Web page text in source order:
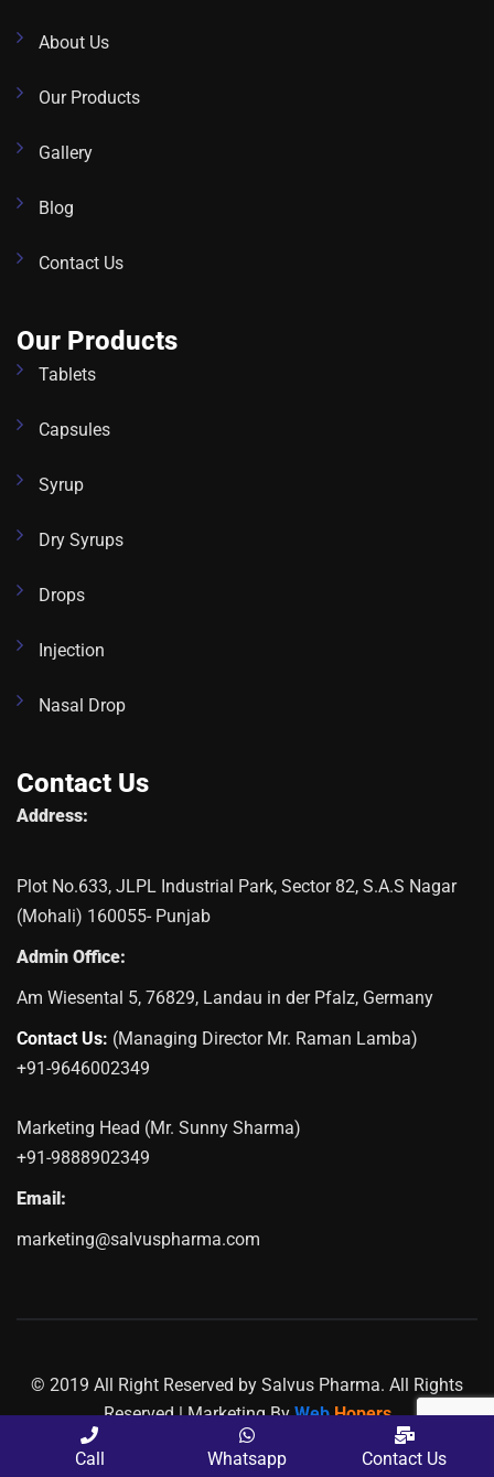
About Us
Our Products
Gallery
Blog
Contact Us
Our Products
Tablets
Capsules
Syrup
Dry Syrups
Drops
Injection
Nasal Drop
Contact Us
Address:
Plot No.633, JLPL Industrial Park, Sector 82, S.A.S Nagar
(Mohali) 160055- Punjab
Admin Office:
Am Wiesental 5, 76829, Landau in der Pfalz, Germany
Contact Us: (Managing Director Mr. Raman Lamba)
+91-9646002349
Marketing Head (Mr. Sunny Sharma)
+91-9888902349
Email:
marketing@salvuspharma.com
© 2019 All Right Reserved by Salvus Pharma. All Rights
Reserved | Marketing ByWeb Hopers
PLACE A QUERY
Call Whatsapp Contact Us